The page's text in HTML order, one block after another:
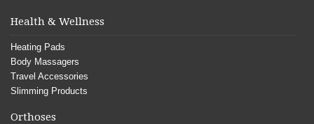
Health & Wellness
Heating Pads
Body Massagers
Travel Accessories
Slimming Products
Orthoses